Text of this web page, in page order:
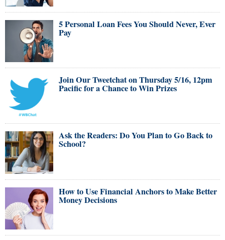
5 Personal Loan Fees You Should Never, Ever
Pay
Join Our Tweetchat on Thursday 5/16, 12pm
Pacific for a Chance to Win Prizes
Ask the Readers: Do You Plan to Go Back to
School?
How to Use Financial Anchors to Make Better
Money Decisions